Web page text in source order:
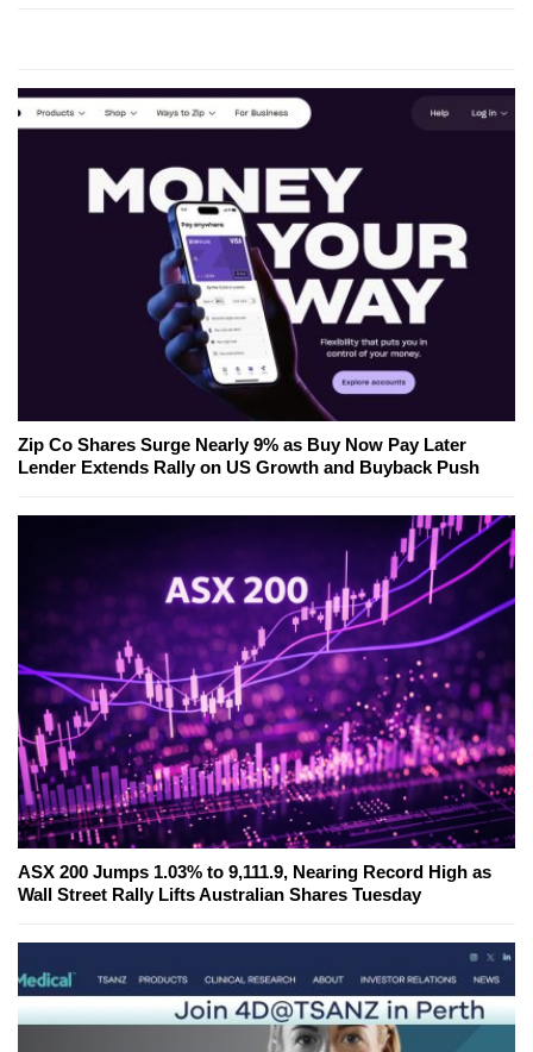
Zip Co Shares Surge Nearly 9% as Buy Now Pay Later
Lender Extends Rally on US Growth and Buyback Push
ASX 200 Jumps 1.03% to 9,111.9, Nearing Record High as
Wall Street Rally Lifts Australian Shares Tuesday